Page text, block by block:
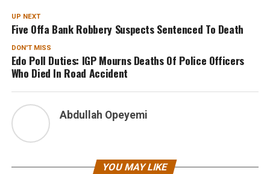
UP NEXT
Five Offa Bank Robbery Suspects Sentenced To Death
DON'T MISS
Edo Poll Duties: IGP Mourns Deaths Of Police Officers
Who Died In Road Accident
Abdullah Opeyemi
YOU MAY LIKE